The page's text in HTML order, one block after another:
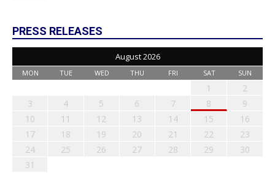
PRESS RELEASES
August 2026
MON TUE WED THU FRI SAT SUN
1
2
3
4 5 6 7 8
9
10
11 12 13 14 15
16
17
18 19 20 21 22
23
24
25 26 27 28 29
30
31